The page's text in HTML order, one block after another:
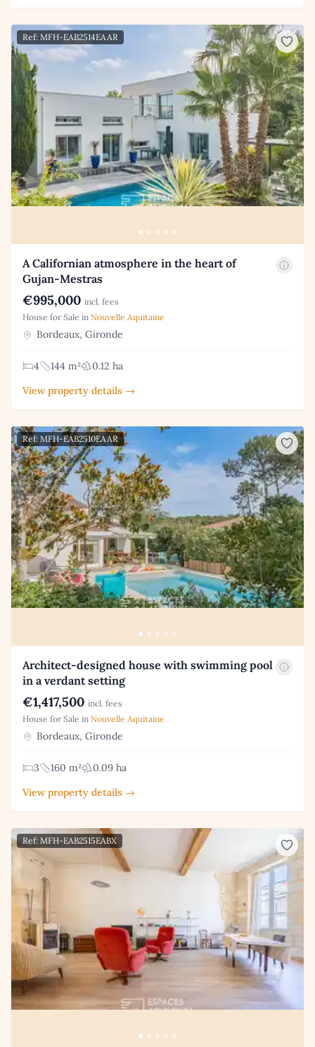
Ref: MFH-EAB2514EAAR
A Californian atmosphere in the heart of
Gujan-Mestras
€995,000 incl. fees
House for Sale in Nouvelle Aquitaine
Bordeaux, Gironde
4 144 m²
0.12 ha
View property details →
Ref: MFH-EAB2510EAAR
Architect-designed house with swimming pool
in a verdant setting
€1,417,500 incl. fees
House for Sale in Nouvelle Aquitaine
Bordeaux, Gironde
3 160 m²
0.09 ha
View property details →
Ref: MFH-EAB2515EABX